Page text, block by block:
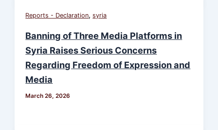
Reports - Declaration,syria
Banning of Three Media Platforms in
Syria Raises Serious Concerns
Regarding Freedom of Expression and
Media
March 26, 2026